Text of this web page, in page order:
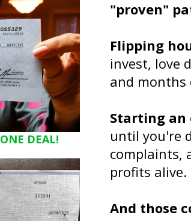
DEAL!
"proven"
Flipping
invest, love
and months
Starting an
until you're
complaints,
profits alive.
And those